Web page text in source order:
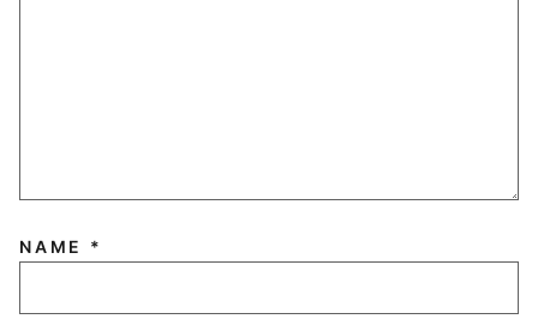
NAME *